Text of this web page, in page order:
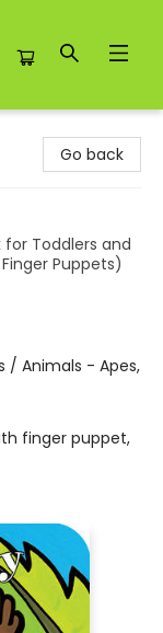
Go back
for Toddlers and
Puppets)
/ Animals - Apes,
finger puppet,